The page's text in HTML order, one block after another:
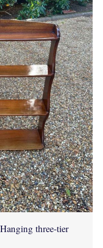
three-tier